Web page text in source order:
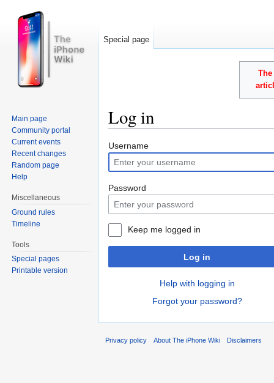
Log in
Username
Password
Keep me logged in
Log in
Help with logging in
Forgot your password?
Special page
Main page
Community portal
Current events
Recent changes
Random page
Help
Miscellaneous
Ground rules
Timeline
Tools
Special pages
Printable version
Privacy policy About The iPhone Wiki Disclaimers